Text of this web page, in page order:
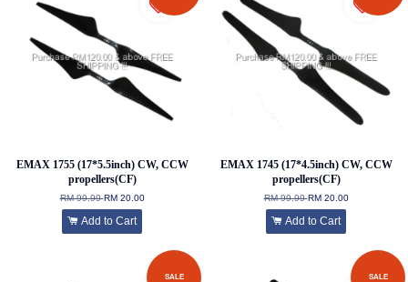
EMAX 1755 (17*5.5inch) CW, CCW
propellers(CF)
RM 99.99RM 20.00
Add to Cart
EMAX 1745 (17*4.5inch) CW, CCW
propellers(CF)
RM 99.99RM 20.00
Add to Cart
SALE SALE